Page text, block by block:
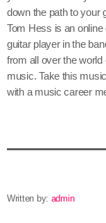
down the path to your
Tom Hess is an
guitar player in the
from all over the
music. Take this
with a music career
Written by: admin